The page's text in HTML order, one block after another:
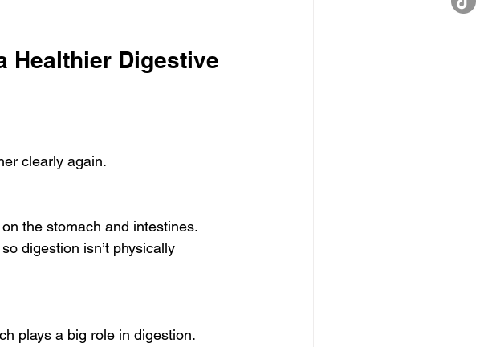
Healthier Digestive
clearly again.
the stomach and intestines.
digestion isn’t physically
plays a big role in digestion.